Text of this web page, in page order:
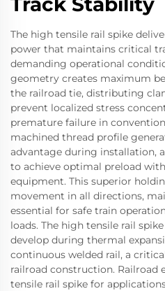
The high tensile rail spike
power that maintains critical
demanding operational
geometry creates maximum
the railroad tie, distributing
prevent localized stress
premature failure in
machined thread profile
advantage during installation,
to achieve optimal preload
equipment. This superior
movement in all directions,
essential for safe train
loads. The high tensile rail
develop during thermal
continuous welded rail, a
railroad construction. Railroad
tensile rail spike for